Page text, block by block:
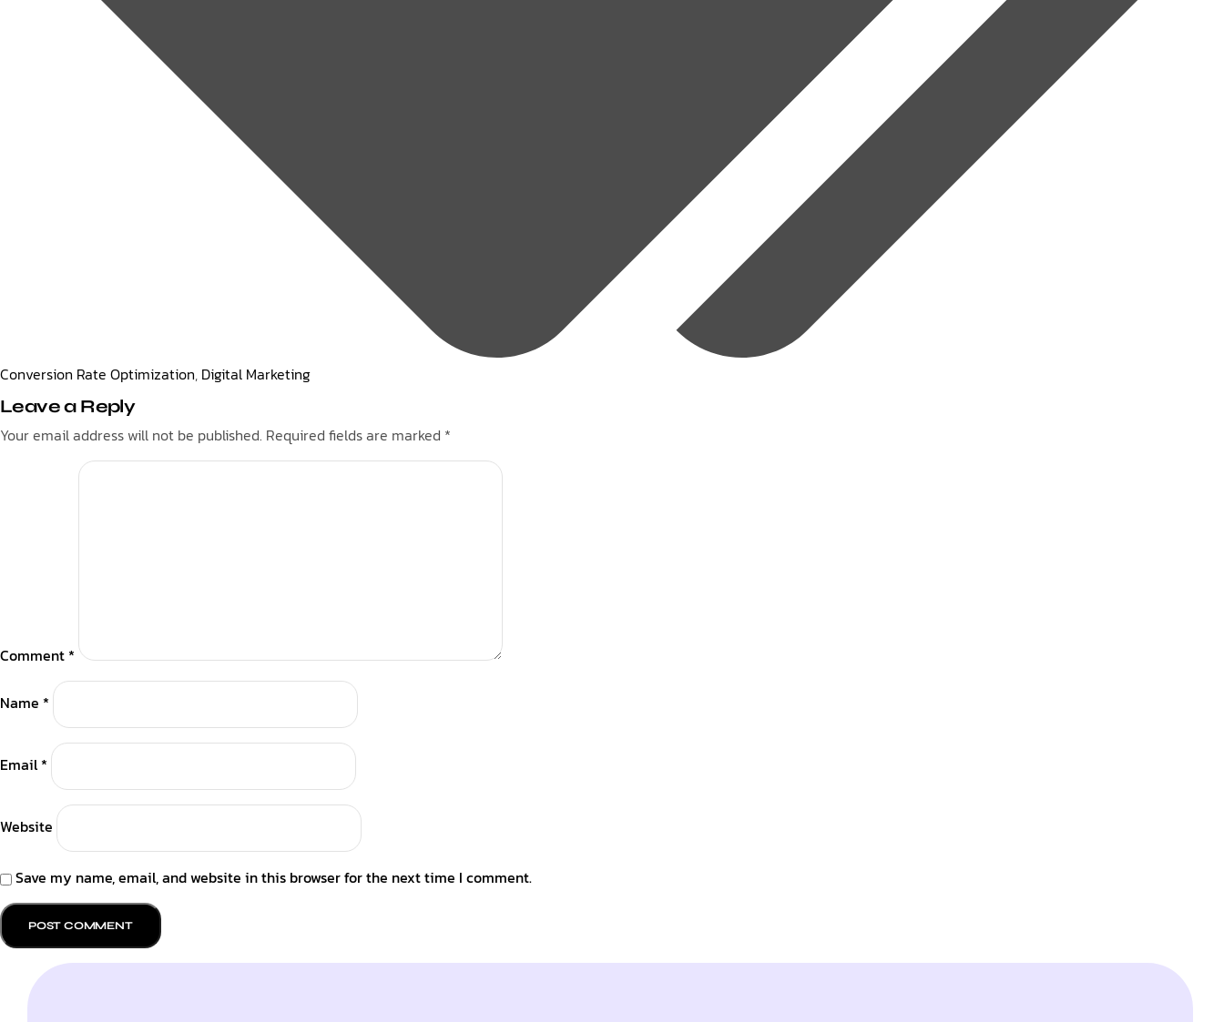
Conversion Rate Optimization, Digital Marketing
Leave a Reply
Your email address will not be published. Required fields are marked *
Comment *
Name *
Email*
Website
Save my name, email, and website in this browser for the next time I comment.